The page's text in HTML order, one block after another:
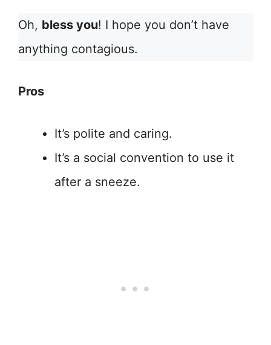
Oh, bless you! I hope you don’t have
anything contagious.
Pros
It’s polite and caring.
It’s a social convention to use it
after a sneeze.